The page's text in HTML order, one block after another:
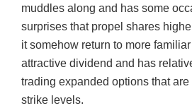
muddles along and has some
surprises that propel shares
it somehow return to more
attractive dividend and has
trading expanded options that
strike levels.